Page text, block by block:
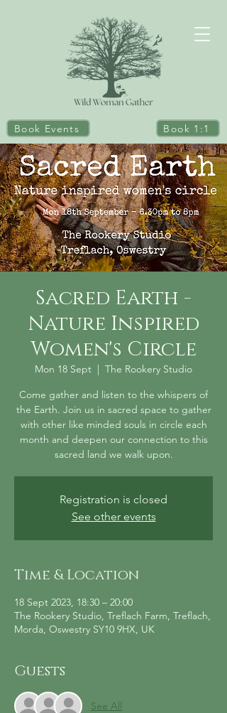
Book Events Book 1:1
Sacred Earth -
Nature Inspired
Women's Circle
Mon 18 Sept
  |
The Rookery Studio
Come gather and listen to the whispers of
the Earth. Join us in sacred space to gather
with other like minded souls in circle each
month and deepen our connection to this
sacred land we walk upon.
Registration is closed
See other events
Time & Location
18 Sept 2023, 18:30 – 20:00
The Rookery Studio, Treflach Farm, Treflach,
Morda, Oswestry SY10 9HX, UK
Guests
See All